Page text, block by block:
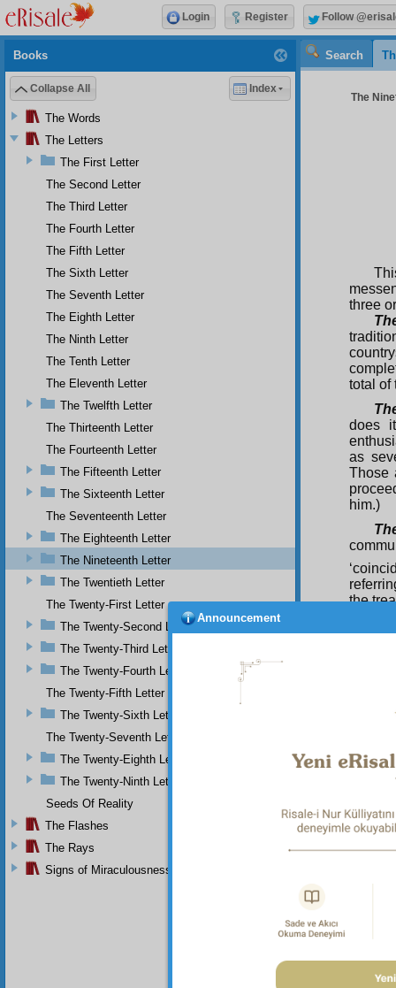
Search
The
three
total of
does
as
Those
him.)
the
Your
Books
Collapse All Index
The Words
The Letters
The First Letter
The Second Letter
The Third Letter
The Fourth Letter
The Fifth Letter
The Sixth Letter
The Seventh Letter
The Eighth Letter
The Ninth Letter
The Tenth Letter
The Eleventh Letter
The Twelfth Letter
The Thirteenth Letter
The Fourteenth Letter
The Fifteenth Letter
The Sixteenth Letter
The Seventeenth Letter
The Eighteenth Letter
The Nineteenth Letter
The Twentieth Letter
The Twenty-First Letter
The Twenty-Second Letter
The Twenty-Third Letter
The Twenty-Fourth Letter
The Twenty-Fifth Letter
The Twenty-Sixth Letter
The Twenty-Seventh Letter
The Twenty-Eighth Letter
The Twenty-Ninth Letter
Seeds Of Reality
The Flashes
The Rays
Signs of Miraculousness
Login Register Follow
Announcement